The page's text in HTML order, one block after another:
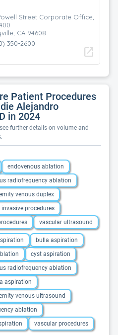
Street Corporate Office,
CA 94608
350-2600
open_in_new
Patient Procedures
Alejandro
in 2024
further details on volume and
endovenous ablation
radiofrequency ablation
venous duplex
procedures
vascular ultrasound
bulla aspiration
cyst aspiration
radiofrequency ablation
aspiration
venous ultrasound
ablation
vascular procedures